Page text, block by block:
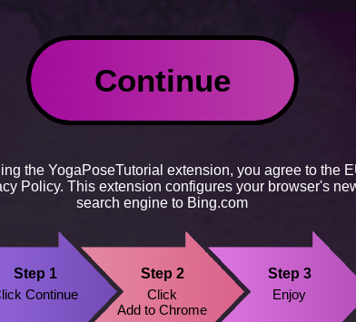
Continue
the YogaPoseTutorial extension, you agree to the
Policy. This extension configures your browser's
search engine to Bing.com
Step 1
Continue
Step 2
Click
Add to Chrome
Step 3
Enjoy